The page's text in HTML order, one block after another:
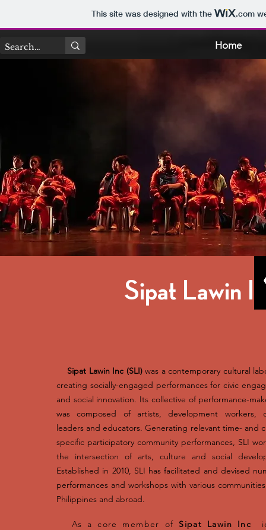
This site was designed with the .com
Home
Sipat Lawin
Sipat Lawin Inc (SLI)​​was a contemporary cultural
creating socially-engaged performances for civic
and social innovation. Its collective of performance-
was composed of artists, development workers,
leaders and educators. Generating relevant time- and
specific participatory community performances, SLI
the intersection of arts, culture and social
Established in 2010, SLI has facilitated and devised
performances and workshops with various
Philippines and abroad.
As a core member ofSipat Lawin Inc